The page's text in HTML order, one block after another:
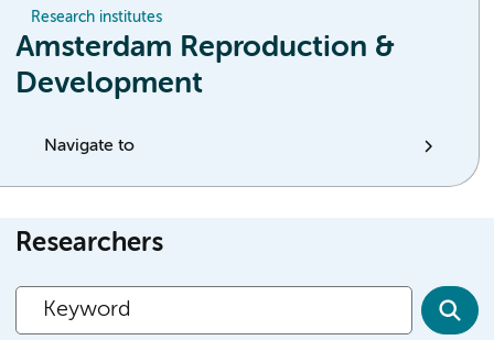
Research institutes
Amsterdam Reproduction &
Development
Navigate to
Researchers